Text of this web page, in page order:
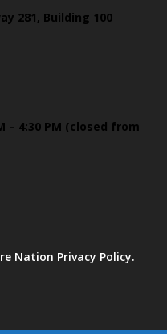
281, Building 100
– 4:30 PM (closed from
Nation Privacy Policy.